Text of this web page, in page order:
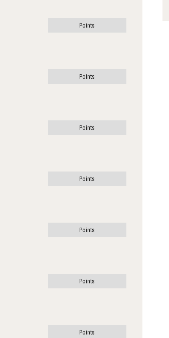
Points
Points
Points
Points
Points
Points
Points